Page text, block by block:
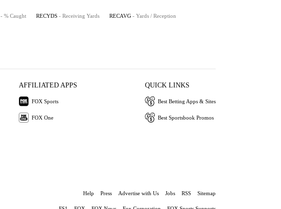
- % Caught RECYDS - Receiving Yards RECAVG - Yards / Reception
AFFILIATED APPS
FOX Sports
FOX One
QUICK LINKS
Best Betting Apps & Sites
Best Sportsbook Promos
Help Press Advertise with Us Jobs RSS Sitemap